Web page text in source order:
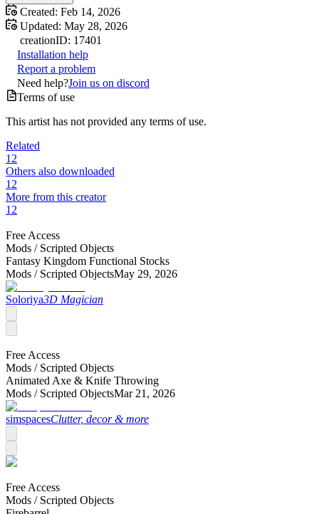
Created: Feb 14, 2026
Updated: May 28, 2026
creationID: 17401
Installation help
Report a problem
Need help?Join us on discord
Terms of use
This artist has not provided any terms of use.
Related
12
Others also downloaded
12
More from this creator
12
Free Access
Mods / Scripted Objects
Fantasy Kingdom Functional Stocks
Mods / Scripted ObjectsMay 29, 2026
Soloriya3D Magician
Free Access
Mods / Scripted Objects
Animated Axe & Knife Throwing
Mods / Scripted ObjectsMar 21, 2026
simspacesClutter, decor & more
Free Access
Mods / Scripted Objects